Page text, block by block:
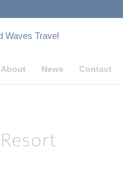
About News Contact